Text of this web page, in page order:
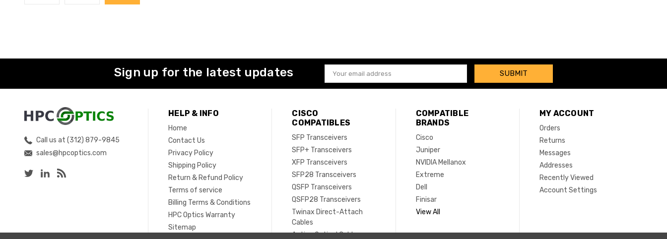
Sign up for the latest updates
Email
Address
Call us at (312) 879-9845
sales@hpcoptics.com
HELP & INFO
Home
Contact Us
Privacy Policy
Shipping Policy
Return & Refund Policy
Terms of service
Billing Terms & Conditions
HPC Optics Warranty
Sitemap
CISCO
COMPATIBLES
SFP Transceivers
SFP+ Transceivers
XFP Transceivers
SFP28 Transceivers
QSFP Transceivers
QSFP28 Transceivers
Twinax Direct-Attach
Cables
Active Optical Cables
COMPATIBLE
BRANDS
Cisco
Juniper
NVIDIA Mellanox
Extreme
Dell
Finisar
View All
MY ACCOUNT
Orders
Returns
Messages
Addresses
Recently Viewed
Account Settings